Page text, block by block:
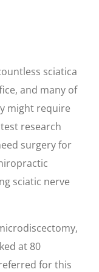
sciatica
and many of
might require
research
surgery for
sciatic nerve
at 80
for this